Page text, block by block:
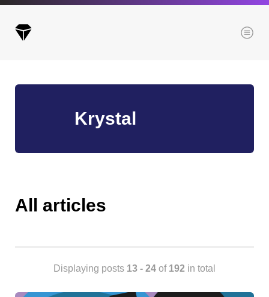
Archives
Android
Backstage
Krystal
All articles
Displaying posts 13 - 24 of 192 in total